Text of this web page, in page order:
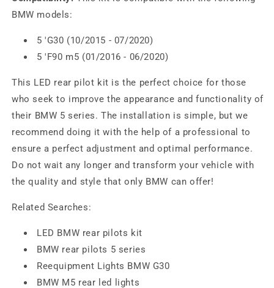
BMW models:
5 'G30 (10/2015 - 07/2020)
5 'F90 m5 (01/2016 - 06/2020)
This LED rear pilot kit is the perfect choice for those
who seek to improve the appearance and functionality of
their BMW 5 series. The installation is simple, but we
recommend doing it with the help of a professional to
ensure a perfect adjustment and optimal performance.
Do not wait any longer and transform your vehicle with
the quality and style that only BMW can offer!
Related Searches:
LED BMW rear pilots kit
BMW rear pilots 5 series
Reequipment Lights BMW G30
BMW M5 rear led lights